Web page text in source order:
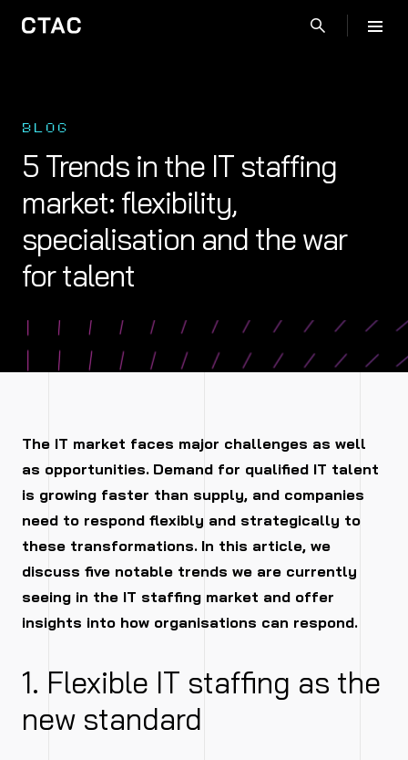
BLOG
5 Trends in the IT staffing
market: flexibility,
specialisation and the war
for talent
The IT market faces major challenges as well
as opportunities. Demand for qualified IT talent
is growing faster than supply, and companies
need to respond flexibly and strategically to
these transformations. In this article, we
discuss five notable trends we are currently
seeing in the IT staffing market and offer
insights into how organisations can respond.
1. Flexible IT staffing as the
new standard